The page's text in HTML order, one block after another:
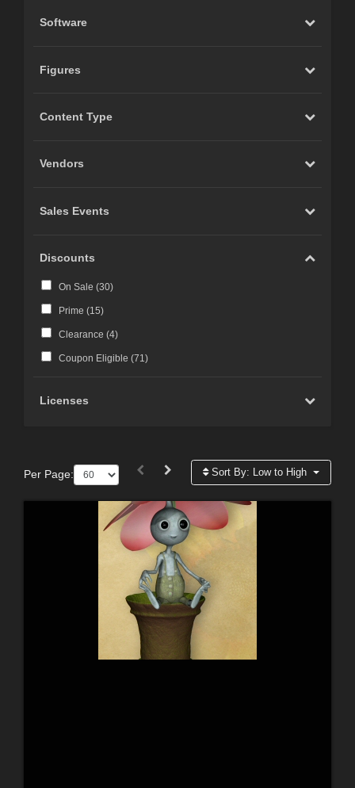
Software
Figures
Content Type
Vendors
Sales Events
Discounts
On Sale (30)
Prime (15)
Clearance (4)
Coupon Eligible (71 )
Licenses
Per Page: Sort By: Low to High